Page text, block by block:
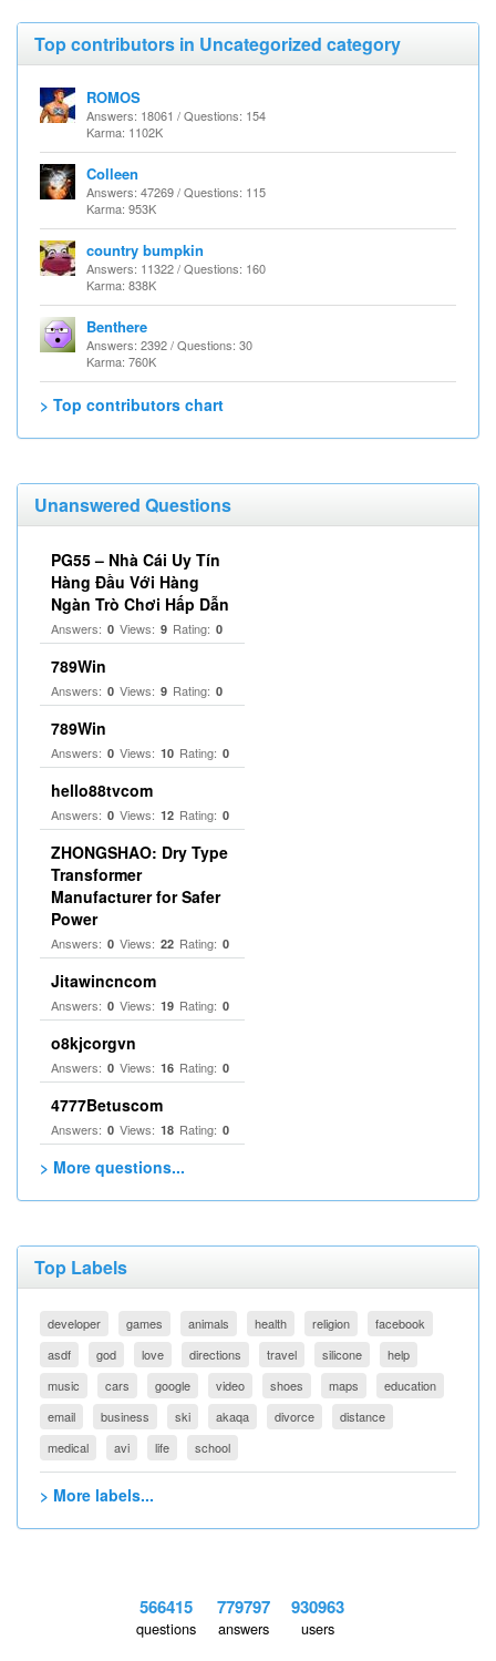
Top contributors in Uncategorized category
ROMOS
Answers: 18061 / Questions: 154
Karma: 1102K
Colleen
Answers: 47269 / Questions: 115
Karma: 953K
country bumpkin
Answers: 11322 / Questions: 160
Karma: 838K
Benthere
Answers: 2392 / Questions: 30
Karma: 760K
> Top contributors chart
Unanswered Questions
PG55 – Nhà Cái Uy Tín
Hàng Đầu Với Hàng
Ngàn Trò Chơi Hấp Dẫn
Answers: 0 Views: 9 Rating: 0
789Win
Answers: 0 Views: 9 Rating: 0
789Win
Answers: 0 Views: 10 Rating: 0
hello88tvcom
Answers: 0 Views: 12 Rating: 0
ZHONGSHAO: Dry Type
Transformer
Manufacturer for Safer
Power
Answers: 0 Views: 22 Rating: 0
Jitawincncom
Answers: 0 Views: 19 Rating: 0
o8kjcorgvn
Answers: 0 Views: 16 Rating: 0
4777Betuscom
Answers: 0 Views: 18 Rating: 0
> More questions...
Top Labels
developer games animals health religion
facebook
asdf
god love directions travel silicone
help
music
cars google video shoes maps
education
email
business ski akaqa divorce
distance
medical
avi life school
> More labels...
566415
questions
779797
answers
930963
users